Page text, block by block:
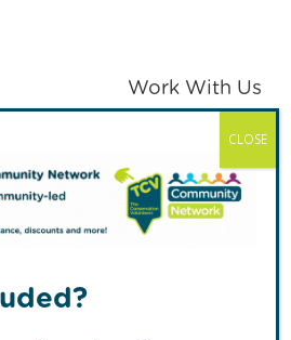
Work With Us
MENU
Green Gym’s 20th Anniversary
CLOSE